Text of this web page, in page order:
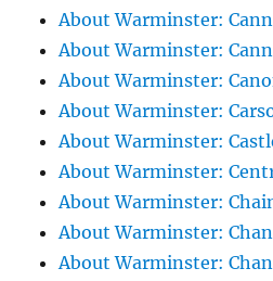
About Warminster:
About Warminster:
About Warminster:
About Warminster:
About Warminster:
About Warminster:
About Warminster:
About Warminster:
About Warminster: